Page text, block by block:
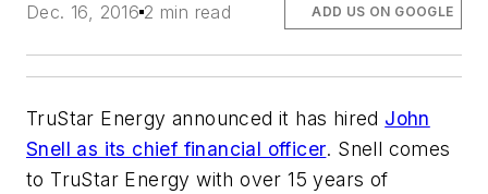
Dec. 16, 2016 2 min read ADD US ON GOOGLE
TruStar Energy announced it has hired John
Snell as its chief financial officer. Snell comes
to TruStar Energy with over 15 years of